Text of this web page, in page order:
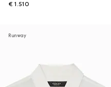
€ 1.510
Runway